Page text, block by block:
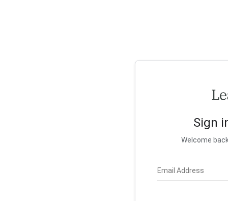
Sign
Welcome
Email Address